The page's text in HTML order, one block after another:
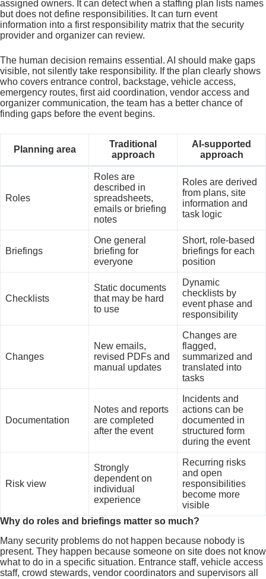
assigned owners. It can detect when a staffing plan lists names
but does not define responsibilities. It can turn event
information into a first responsibility matrix that the security
provider and organizer can review.
The human decision remains essential. AI should make gaps
visible, not silently take responsibility. If the plan clearly shows
who covers entrance control, backstage, vehicle access,
emergency routes, first aid coordination, vendor access and
organizer communication, the team has a better chance of
finding gaps before the event begins.
Planning area
Traditional
approach
AI-supported
approach
Roles
Roles are
described in
spreadsheets,
emails or briefing
notes
Roles are derived
from plans, site
information and
task logic
Briefings
One general
briefing for
everyone
Short, role-based
briefings for each
position
Checklists
Static documents
that may be hard
to use
Dynamic
checklists by
event phase and
responsibility
Changes
New emails,
revised PDFs and
manual updates
Changes are
flagged,
summarized and
translated into
tasks
Documentation
Notes and reports
are completed
after the event
Incidents and
actions can be
documented in
structured form
during the event
Risk view
Strongly
dependent on
individual
experience
Recurring risks
and open
responsibilities
become more
visible
Why do roles and briefings matter so much?
Many security problems do not happen because nobody is
present. They happen because someone on site does not know
what to do in a specific situation. Entrance staff, vehicle access
staff, crowd stewards, vendor coordinators and supervisors all